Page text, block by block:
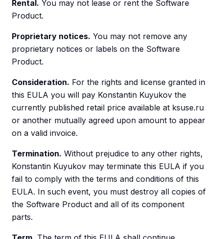
Rental. You may not lease or rent the Software
Product.
Proprietary notices. You may not remove any
proprietary notices or labels on the Software
Product.
Consideration. For the rights and license granted in
this EULA you will pay Konstantin Kuyukov the
currently published retail price available at ksuse.ru
or another mutually agreed upon amount to appear
on a valid invoice.
Termination. Without prejudice to any other rights,
Konstantin Kuyukov may terminate this EULA if you
fail to comply with the terms and conditions of this
EULA. In such event, you must destroy all copies of
the Software Product and all of its component
parts.